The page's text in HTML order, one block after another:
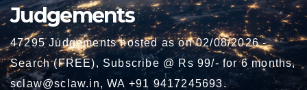
Judgements
47295 Judgements hosted as on 02/08/2026 -
Search (FREE), Subscribe @ Rs 99/- for 6 months,
sclaw@sclaw.in, WA +91 9417245693.